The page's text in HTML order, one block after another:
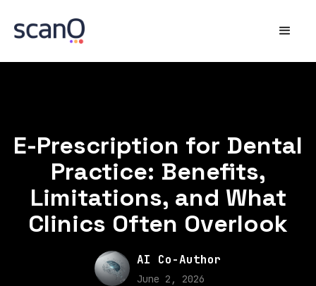
E-Prescription for Dental
Practice: Benefits,
Limitations, and What
Clinics Often Overlook
AI Co-Author
June 2, 2026